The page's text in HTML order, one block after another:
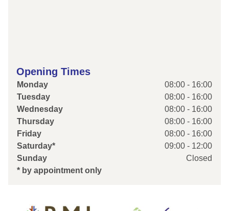
Opening Times
Monday
08:00 - 16:00
Tuesday
08:00 - 16:00
Wednesday
08:00 - 16:00
Thursday
08:00 - 16:00
Friday
08:00 - 16:00
Saturday*
09:00 - 12:00
Sunday
Closed
* by appointment only